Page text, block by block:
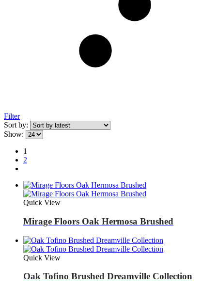
Filter
Sort by:
Show:
1
2
Quick View
Mirage Floors Oak Hermosa Brushed
Quick View
Oak Tofino Brushed Dreamville Collection